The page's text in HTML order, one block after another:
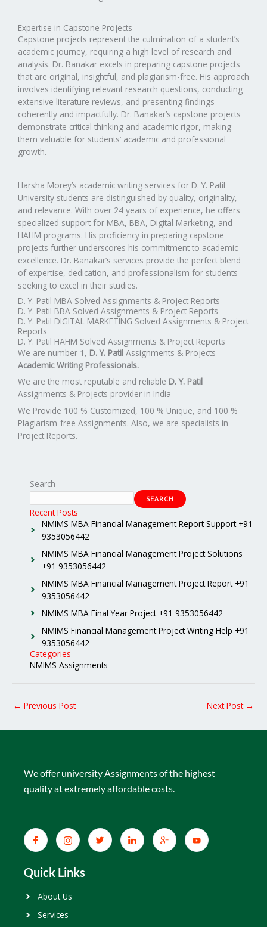
Expertise in Capstone Projects
Capstone projects represent the culmination of a student’s
academic journey, requiring a high level of research and
analysis. Dr. Banakar excels in preparing capstone projects
that are original, insightful, and plagiarism-free. His approach
involves identifying relevant research questions, conducting
extensive literature reviews, and presenting findings
coherently and impactfully. Dr. Banakar’s capstone projects
demonstrate critical thinking and academic rigor, making
them valuable for students’ academic and professional
growth.
Harsha Morey’s academic writing services for D. Y. Patil
University students are distinguished by quality, originality,
and relevance. With over 24 years of experience, he offers
specialized support for MBA, BBA, Digital Marketing, and
HAHM programs. His proficiency in preparing capstone
projects further underscores his commitment to academic
excellence. Dr. Banakar’s services provide the perfect blend
of expertise, dedication, and professionalism for students
seeking to excel in their studies.
D. Y. Patil MBA Solved Assignments & Project Reports
D. Y. Patil BBA Solved Assignments & Project Reports
D. Y. Patil DIGITAL MARKETING Solved Assignments & Project
Reports
D. Y. Patil HAHM Solved Assignments & Project Reports
We are number 1, D. Y. Patil Assignments & Projects
Academic Writing Professionals.
We are the most reputable and reliable D. Y. Patil
Assignments & Projects provider in India
We Provide 100 % Customized, 100 % Unique, and 100 %
Plagiarism-free Assignments. Also, we are specialists in
Project Reports.
Search
SEARCH
Recent Posts
NMIMS MBA Financial Management Report Support +91
9353056442
NMIMS MBA Financial Management Project Solutions
+91 9353056442
NMIMS MBA Financial Management Project Report +91
9353056442
NMIMS MBA Final Year Project +91 9353056442
NMIMS Financial Management Project Writing Help +91
9353056442
Categories
NMIMS Assignments
← Previous Post Next Post →
We offer university Assignments of the highest
quality at extremely affordable costs.
Quick Links
About Us
Services